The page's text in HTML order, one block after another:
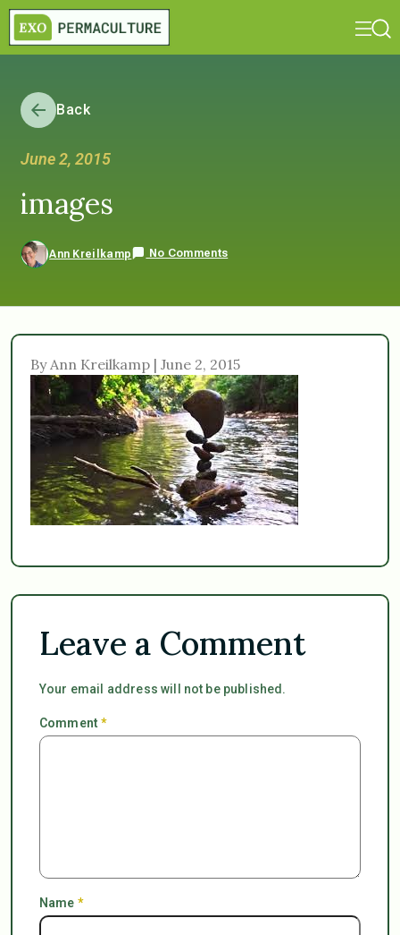
Back
June 2, 2015
images
Ann Kreilkamp No Comments
By Ann Kreilkamp | June 2, 2015
Leave a Comment
Your email address will not be published.
Comment*
Name *